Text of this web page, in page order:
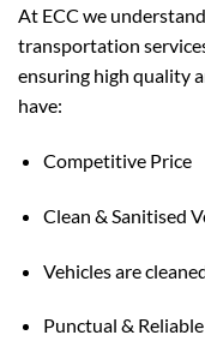
At ECC we
transportation
ensuring high quality
have:
Competitive Price
Clean & Sanitised
Vehicles are
Punctual &